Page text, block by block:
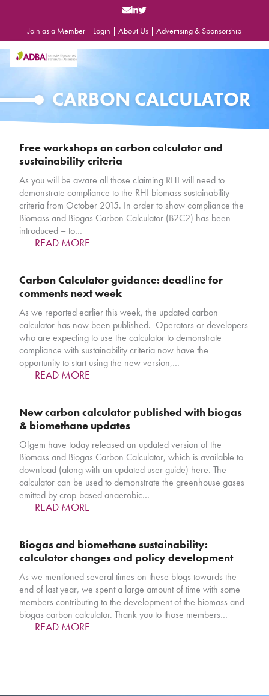
Join as a Member | Login | About Us | Advertising & Sponsorship
Open
mobile
Close
mobile
CARBON CALCULATOR
Free workshops on carbon calculator and
sustainability criteria
As you will be aware all those claiming RHI will need to
demonstrate compliance to the RHI biomass sustainability
criteria from October 2015. In order to show compliance the
Biomass and Biogas Carbon Calculator (B2C2) has been
introduced – to…
READ MORE
Carbon Calculator guidance: deadline for
comments next week
As we reported earlier this week, the updated carbon
calculator has now been published. Operators or developers
who are expecting to use the calculator to demonstrate
compliance with sustainability criteria now have the
opportunity to start using the new version,…
READ MORE
New carbon calculator published with biogas
& biomethane updates
Ofgem have today released an updated version of the
Biomass and Biogas Carbon Calculator, which is available to
download (along with an updated user guide) here. The
calculator can be used to demonstrate the greenhouse gases
emitted by crop-based anaerobic…
READ MORE
Biogas and biomethane sustainability:
calculator changes and policy development
As we mentioned several times on these blogs towards the
end of last year, we spent a large amount of time with some
members contributing to the development of the biomass and
biogas carbon calculator. Thank you to those members…
READ MORE